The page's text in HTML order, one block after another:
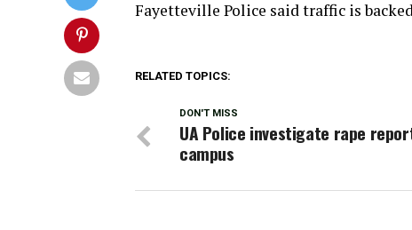
Fayetteville Police said traffic is
RELATED TOPICS:
DON'T MISS
UA Police investigate rape
campus